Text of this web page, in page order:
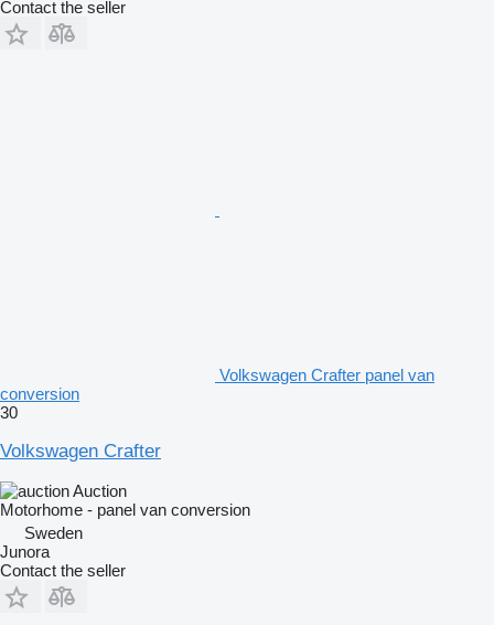
Contact the seller
Volkswagen Crafter panel van
conversion
30
Volkswagen Crafter
Auction
Motorhome - panel van conversion
Sweden
Junora
Contact the seller